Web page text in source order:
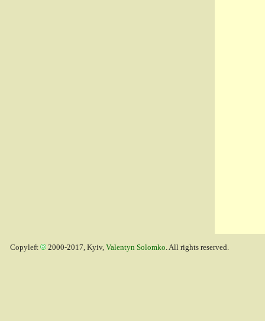
Copyleft 2000-2017, Kyiv, Valentyn Solomko. All rights reserved.